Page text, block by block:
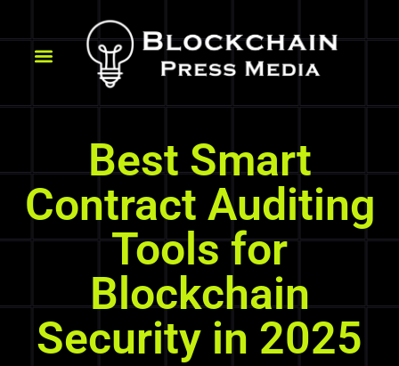
Best Smart
Contract Auditing
Tools for
Blockchain
Security in 2025